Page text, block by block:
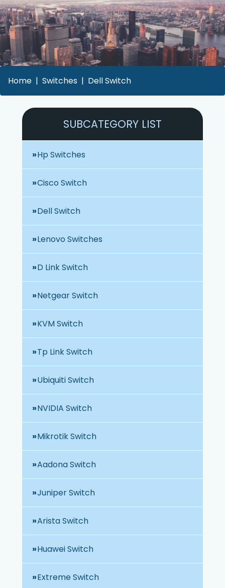
Home Switches Dell Switch
SUBCATEGORY LIST
Hp Switches
Cisco Switch
Dell Switch
Lenovo Switches
D Link Switch
Netgear Switch
KVM Switch
Tp Link Switch
Ubiquiti Switch
NVIDIA Switch
Mikrotik Switch
Aadona Switch
Juniper Switch
Arista Switch
Huawei Switch
Extreme Switch